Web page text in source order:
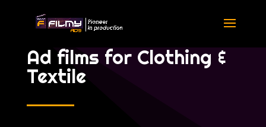
Ad films for Clothing &
Textile